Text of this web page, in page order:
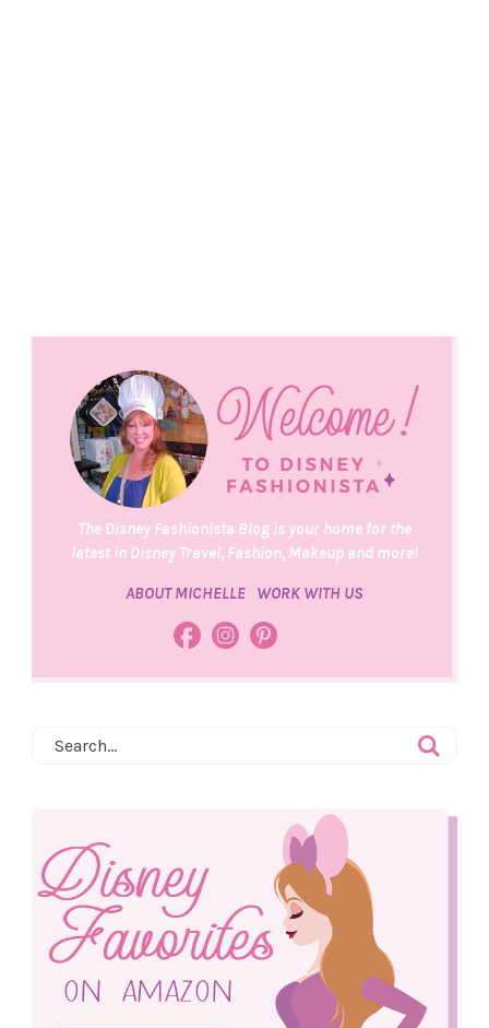
The Disney Fashionista Blog is your home for the
latest in Disney Travel, Fashion, Makeup and more!
ABOUT MICHELLE WORK WITH US